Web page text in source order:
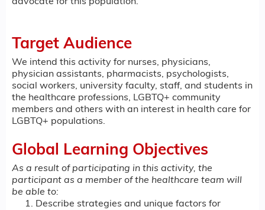
Target Audience
We intend this activity for nurses, physicians,
physician assistants, pharmacists, psychologists,
social workers, university faculty, staff, and students in
the healthcare professions, LGBTQ+ community
members and others with an interest in health care for
LGBTQ+ populations.
Global Learning Objectives
As a result of participating in this activity, the
participant as a member of the healthcare team will
be able to:
Describe strategies and unique factors for